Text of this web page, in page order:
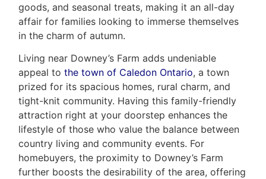
(416)
917-
5466
ADMIN@GETLEO.COM
goods, and seasonal treats, making it an all-day
affair for families looking to immerse themselves
in the charm of autumn.
Living near Downey’s Farm adds undeniable
appeal tothe town of Caledon Ontario, a town
prized for its spacious homes, rural charm, and
tight-knit community. Having this family-friendly
attraction right at your doorstep enhances the
lifestyle of those who value the balance between
country living and community events. For
homebuyers, the proximity to Downey’s Farm
further boosts the desirability of the area, offering